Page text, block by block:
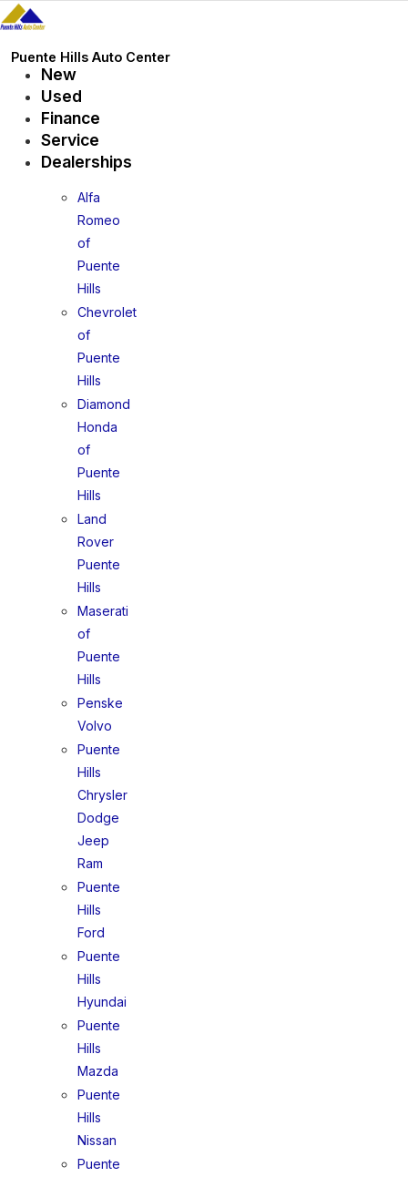
Skip
to
content
Puente Hills Auto Center
New
Used
Finance
Service
Dealerships
Alfa
Romeo
of
Puente
Hills
Chevrolet
of
Puente
Hills
Diamond
Honda
of
Puente
Hills
Land
Rover
Puente
Hills
Maserati
of
Puente
Hills
Penske
Volvo
Puente
Hills
Chrysler
Dodge
Jeep
Ram
Puente
Hills
Ford
Puente
Hills
Hyundai
Puente
Hills
Mazda
Puente
Hills
Nissan
Puente